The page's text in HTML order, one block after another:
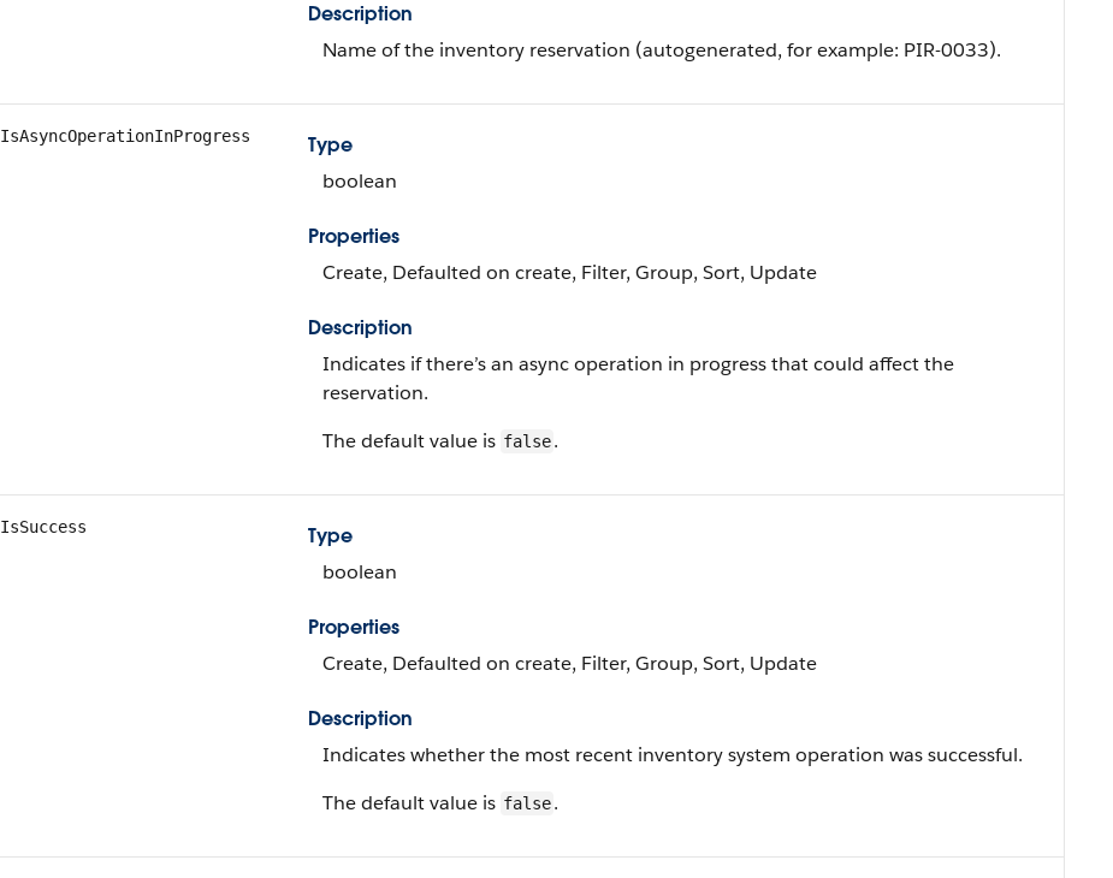
Description
Name of the inventory reservation (autogenerated, for example: PIR-0033).
IsAsyncOperationInProgress
Type
boolean
Properties
Create, Defaulted on create, Filter, Group, Sort, Update
Description
Indicates if there’s an async operation in progress that could affect the
reservation.
The default value is false.
IsSuccess
Type
boolean
Properties
Create, Defaulted on create, Filter, Group, Sort, Update
Description
Indicates whether the most recent inventory system operation was successful.
The default value is false.